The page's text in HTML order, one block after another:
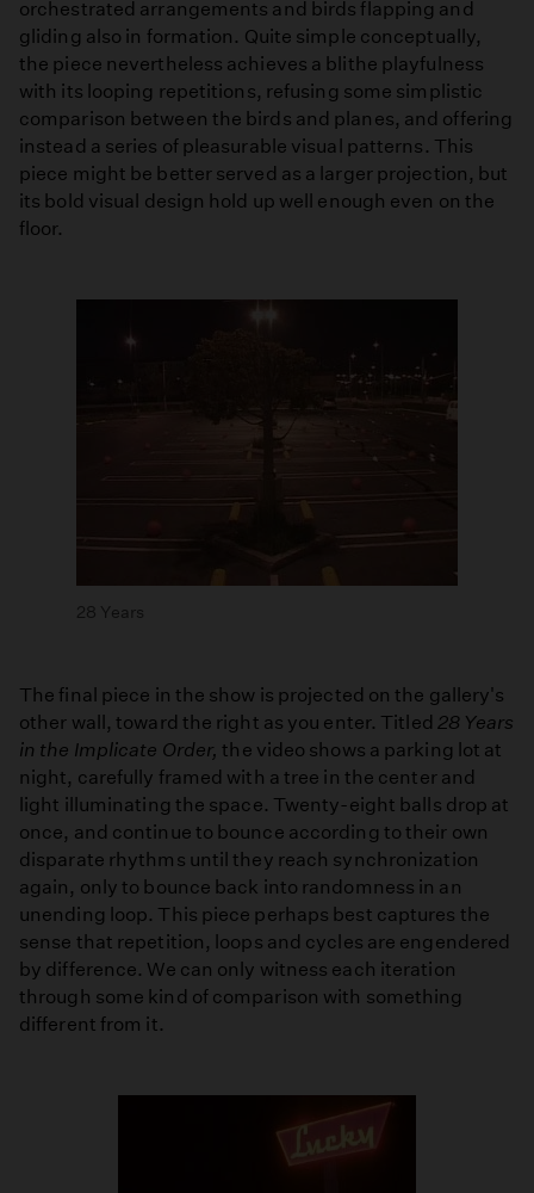
orchestrated arrangements and birds flapping and
gliding also in formation. Quite simple conceptually,
the piece nevertheless achieves a blithe playfulness
with its looping repetitions, refusing some simplistic
comparison between the birds and planes, and offering
instead a series of pleasurable visual patterns. This
piece might be better served as a larger projection, but
its bold visual design hold up well enough even on the
floor.
28 Years
The final piece in the show is projected on the gallery's
other wall, toward the right as you enter. Titled 28 Years
in the Implicate Order, the video shows a parking lot at
night, carefully framed with a tree in the center and
light illuminating the space. Twenty-eight balls drop at
once, and continue to bounce according to their own
disparate rhythms until they reach synchronization
again, only to bounce back into randomness in an
unending loop. This piece perhaps best captures the
sense that repetition, loops and cycles are engendered
by difference. We can only witness each iteration
through some kind of comparison with something
different from it.